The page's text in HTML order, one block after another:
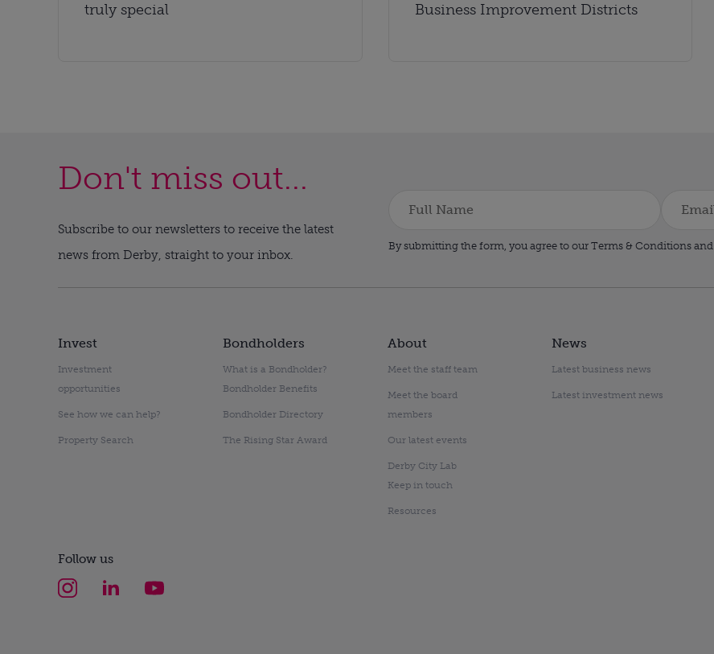
truly special
Business Improvement Districts
Don't miss out...
Subscribe to our newsletters to receive the latest
news from Derby, straight to your inbox.
By submitting the form, you agree to our Terms & Conditions and
Invest
Investment
opportunities
See how we can help?
Property Search
Bondholders
What is a Bondholder?
Bondholder Benefits
Bondholder Directory
The Rising Star Award
About
Meet the staff team
Meet the board
members
Our latest events
Derby City Lab
Keep in touch
Resources
News
Latest business news
Latest investment news
Follow us